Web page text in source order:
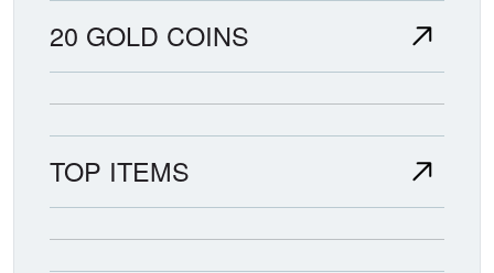
20 GOLD COINS
TOP ITEMS